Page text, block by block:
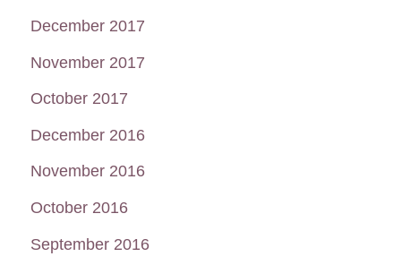
December 2017
November 2017
October 2017
December 2016
November 2016
October 2016
September 2016